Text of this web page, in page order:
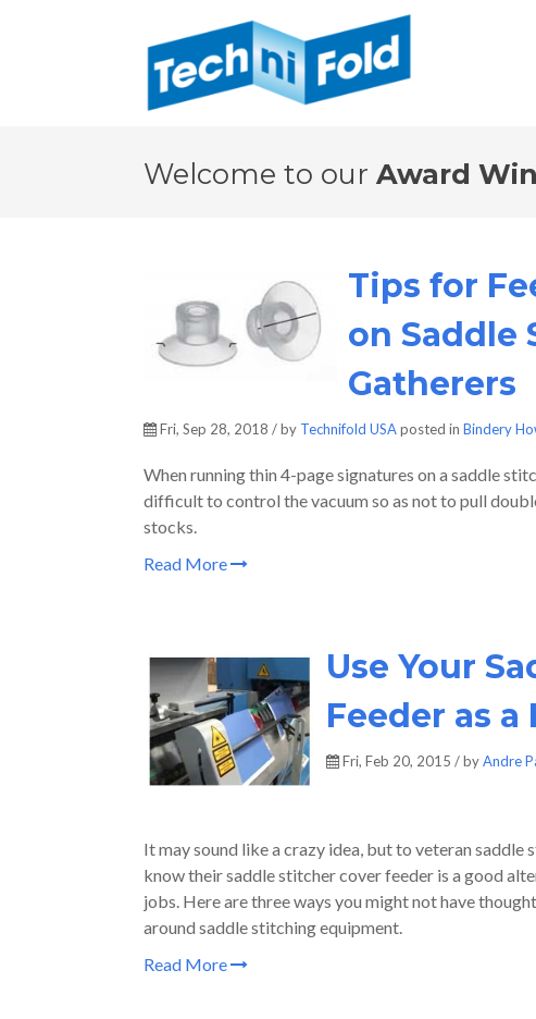
Welcome to our Award
Tips for
on Saddle
Gatherers
Fri, Sep 28, 2018 / by Technifold USAposted in Bindery
When running thin 4-page signatures on a saddle
difficult to control the vacuum so as not to pull
stocks.
Read More
Use Your
Feeder as
Fri, Feb 20, 2015 / byAndre
It may sound like a crazy idea, but to veteran
know their saddle stitcher cover feeder is a good
jobs. Here are three ways you might not have
around saddle stitching equipment.
Read More